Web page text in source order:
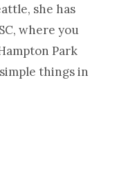
she has
where you
Park
things in